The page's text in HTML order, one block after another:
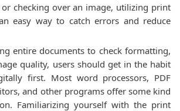
checking over an image, utilizing print
easy way to catch errors and reduce
entire documents to check formatting,
quality, users should get in the habit
first. Most word processors, PDF
and other programs offer some kind
Familiarizing yourself with the print